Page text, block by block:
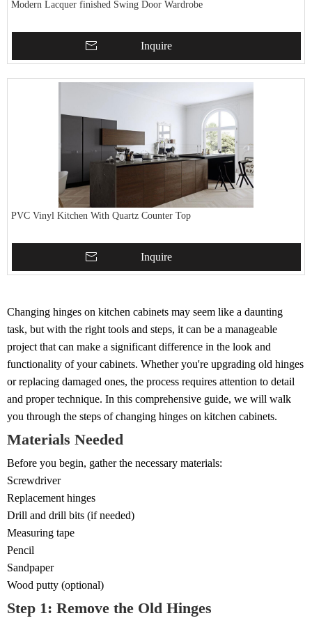
Modern Lacquer finished Swing Door Wardrobe
Inquire
PVC Vinyl Kitchen With Quartz Counter Top
Inquire
Changing hinges on kitchen cabinets may seem like a daunting
task, but with the right tools and steps, it can be a manageable
project that can make a significant difference in the look and
functionality of your cabinets. Whether you're upgrading old hinges
or replacing damaged ones, the process requires attention to detail
and proper technique. In this comprehensive guide, we will walk
you through the steps of changing hinges on kitchen cabinets.
Materials Needed
Before you begin, gather the necessary materials:
Screwdriver
Replacement hinges
Drill and drill bits (if needed)
Measuring tape
Pencil
Sandpaper
Wood putty (optional)
Step 1: Remove the Old Hinges